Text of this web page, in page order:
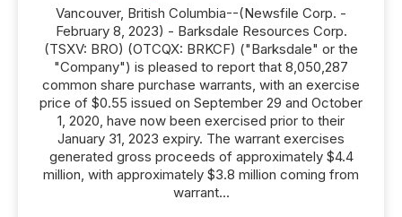
Vancouver, British Columbia--(Newsfile Corp. -
February 8, 2023) - Barksdale Resources Corp.
(TSXV: BRO) (OTCQX: BRKCF) ("Barksdale" or the
"Company") is pleased to report that 8,050,287
common share purchase warrants, with an exercise
price of $0.55 issued on September 29 and October
1, 2020, have now been exercised prior to their
January 31, 2023 expiry. The warrant exercises
generated gross proceeds of approximately $4.4
million, with approximately $3.8 million coming from
warrant...